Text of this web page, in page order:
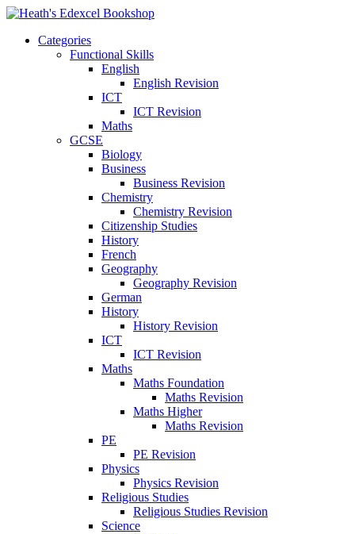
Categories
Functional Skills
English
English Revision
ICT
ICT Revision
Maths
GCSE
Biology
Business
Business Revision
Chemistry
Chemistry Revision
Citizenship Studies
History
French
Geography
Geography Revision
German
History
History Revision
ICT
ICT Revision
Maths
Maths Foundation
Maths Revision
Maths Higher
Maths Revision
PE
PE Revision
Physics
Physics Revision
Religious Studies
Religious Studies Revision
Science